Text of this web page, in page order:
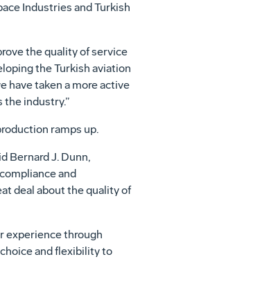
Industries and Turkish
the quality of service
the Turkish aviation
have taken a more active
the industry.”
ramps up.
Bernard J. Dunn,
and
deal about the quality of
experience through
and flexibility to